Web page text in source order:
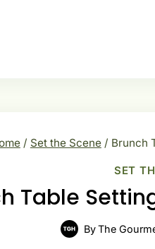
/ Set the Scene / Brunch
SET
Table
By The